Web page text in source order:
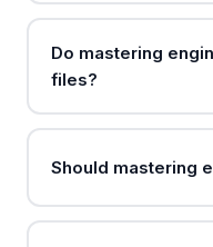
Do mastering
files?
Should mastering